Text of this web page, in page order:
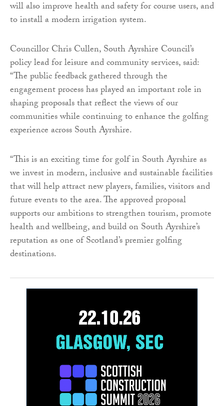
will also improve health and safety for course users, and
to install a modern irrigation system.
Councillor Chris Cullen, South Ayrshire Council’s
policy lead for leisure and community services, said:
“The public feedback gathered through the
engagement process has played an important role in
shaping proposals that reflect the views of our
communities while continuing to enhance the golfing
experience across South Ayrshire.
“This is an exciting time for golf in South Ayrshire as
we invest in modern, inclusive and sustainable facilities
that will help attract new players, families, visitors and
future events to the area. The approved proposal
supports our ambitions to strengthen tourism, promote
health and wellbeing, and build on South Ayrshire’s
reputation as one of Scotland’s premier golfing
destinations.